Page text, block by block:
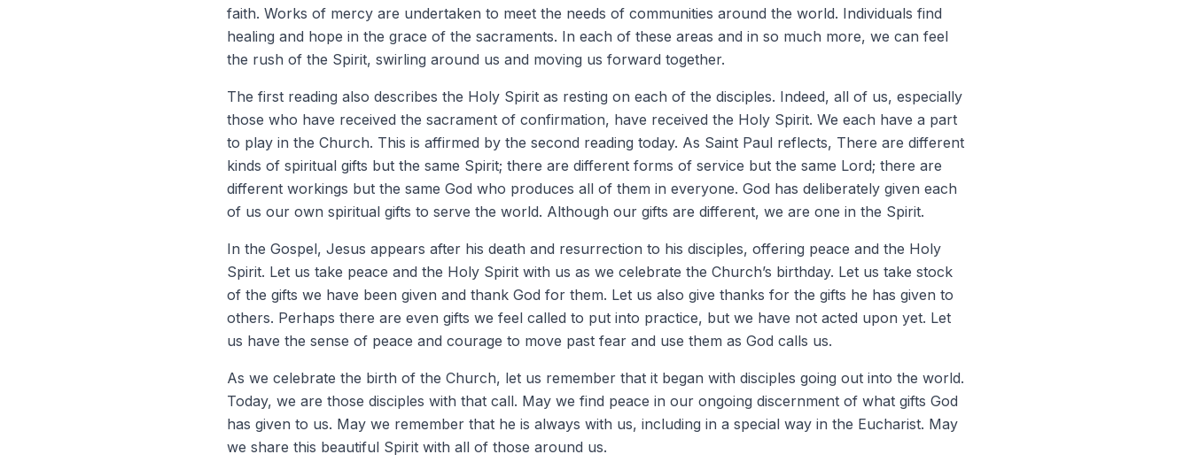
faith. Works of mercy are undertaken to meet the needs of communities around the world. Individuals find
healing and hope in the grace of the sacraments. In each of these areas and in so much more, we can feel
the rush of the Spirit, swirling around us and moving us forward together.
The first reading also describes the Holy Spirit as resting on each of the disciples. Indeed, all of us, especially
those who have received the sacrament of confirmation, have received the Holy Spirit. We each have a part
to play in the Church. This is affirmed by the second reading today. As Saint Paul reflects, There are different
kinds of spiritual gifts but the same Spirit; there are different forms of service but the same Lord; there are
different workings but the same God who produces all of them in everyone. God has deliberately given each
of us our own spiritual gifts to serve the world. Although our gifts are different, we are one in the Spirit.
In the Gospel, Jesus appears after his death and resurrection to his disciples, offering peace and the Holy
Spirit. Let us take peace and the Holy Spirit with us as we celebrate the Church’s birthday. Let us take stock
of the gifts we have been given and thank God for them. Let us also give thanks for the gifts he has given to
others. Perhaps there are even gifts we feel called to put into practice, but we have not acted upon yet. Let
us have the sense of peace and courage to move past fear and use them as God calls us.
As we celebrate the birth of the Church, let us remember that it began with disciples going out into the world.
Today, we are those disciples with that call. May we find peace in our ongoing discernment of what gifts God
has given to us. May we remember that he is always with us, including in a special way in the Eucharist. May
we share this beautiful Spirit with all of those around us.